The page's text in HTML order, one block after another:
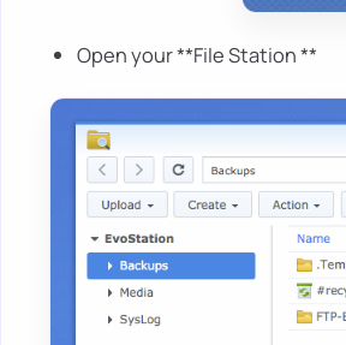
Open your **File Station **